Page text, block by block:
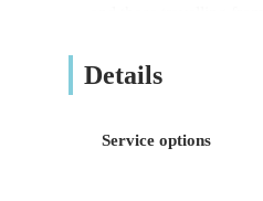
For those relying on
allowing for convenient
Details
Service options